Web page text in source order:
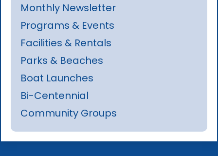
Monthly Newsletter
Programs & Events
Facilities & Rentals
Parks & Beaches
Boat Launches
Bi-Centennial
Community Groups